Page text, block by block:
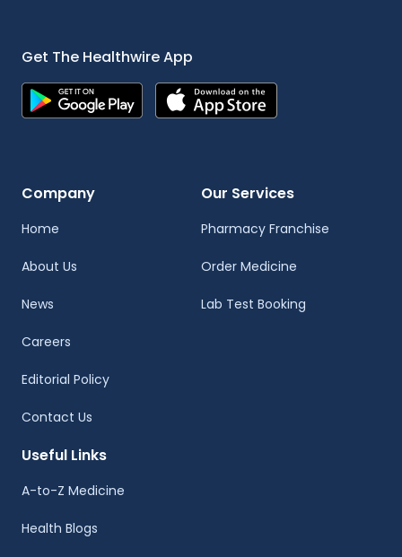
Get The Healthwire App
Company
Home
About Us
News
Careers
Editorial Policy
Contact Us
Our Services
Pharmacy Franchise
Order Medicine
Lab Test Booking
Useful Links
A-to-Z Medicine
Health Blogs